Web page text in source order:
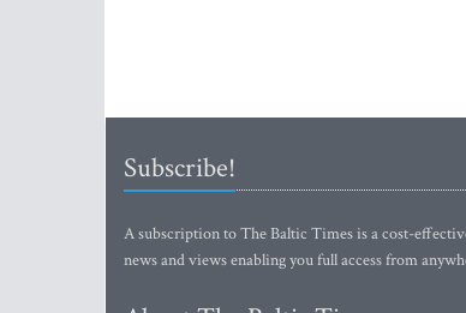
Subscribe!
A subscription to The Baltic Times is a cost-
news and views enabling you full access from